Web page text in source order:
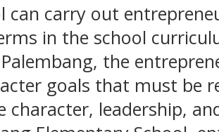
can carry out
in the school
Palembang, the
goals that must be
character, leadership,